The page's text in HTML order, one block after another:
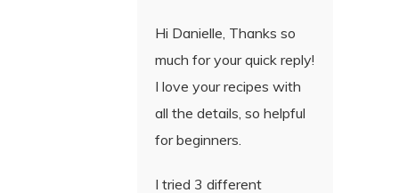
Hi Danielle, Thanks so
much for your quick reply!
I love your recipes with
all the details, so helpful
for beginners.
I tried 3 different